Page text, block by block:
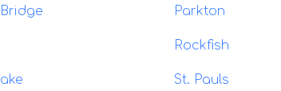
Parkton
Rockfish
St. Pauls